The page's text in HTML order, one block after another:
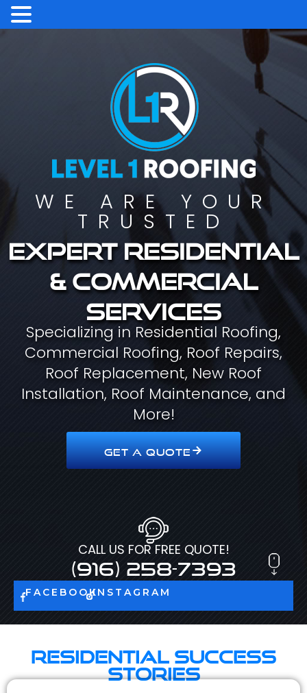
WE ARE YOUR
TRUSTED
Expert residential
& commercial
services
Specializing in Residential Roofing,
Commercial Roofing, Roof Repairs,
Roof Replacement, New Roof
Installation, Roof Maintenance, and
More!
GET A QUOTE
CALL US FOR FREE QUOTE!
(916) 258-7393
FACEBOOKINSTAGRAM
Residential Success
Stories